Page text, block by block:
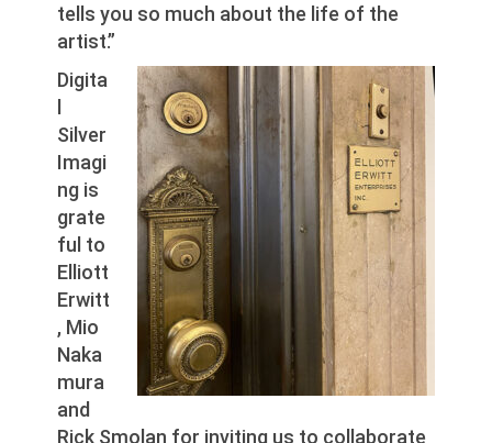
tells you so much about the life of the
artist.”
Digita
Silver
Imagi
ng is
grate
ful to
Elliott
Erwitt
, Mio
Naka
mura
and
Rick Smolan for inviting us to collaborate